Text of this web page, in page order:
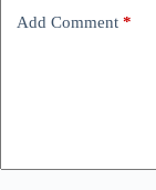
Add Comment *